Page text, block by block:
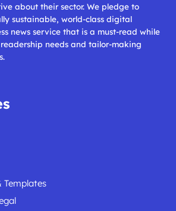
about their sector. We pledge to
sustainable, world-class digital
news service that is a must-read while
needs and tailor-making
Templates